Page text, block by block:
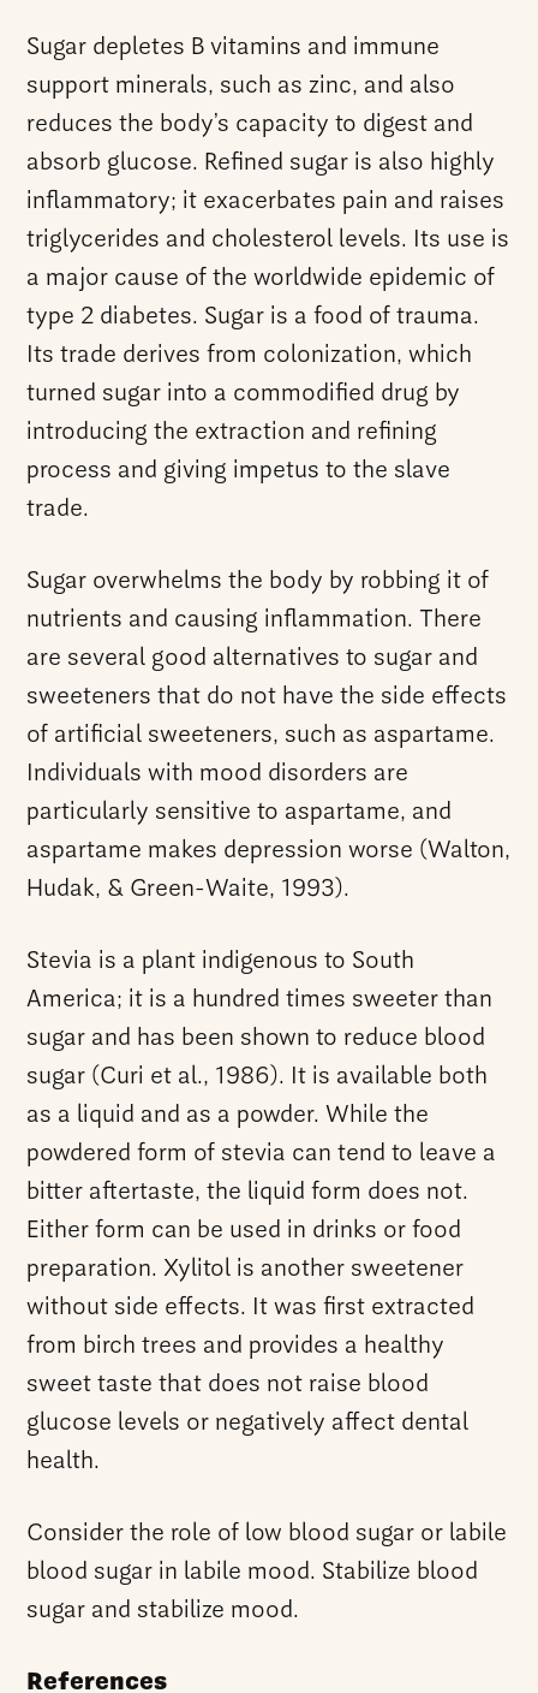
Sugar depletes B vitamins and immune
support minerals, such as zinc, and also
reduces the body’s capacity to digest and
absorb glucose. Refined sugar is also highly
inflammatory; it exacerbates pain and raises
triglycerides and cholesterol levels. Its use is
a major cause of the worldwide epidemic of
type 2 diabetes. Sugar is a food of trauma.
Its trade derives from colonization, which
turned sugar into a commodified drug by
introducing the extraction and refining
process and giving impetus to the slave
trade.
Sugar overwhelms the body by robbing it of
nutrients and causing inflammation. There
are several good alternatives to sugar and
sweeteners that do not have the side effects
of artificial sweeteners, such as aspartame.
Individuals with mood disorders are
particularly sensitive to aspartame, and
aspartame makes depression worse (Walton,
Hudak, & Green-Waite, 1993).
Stevia is a plant indigenous to South
America; it is a hundred times sweeter than
sugar and has been shown to reduce blood
sugar (Curi et al., 1986). It is available both
as a liquid and as a powder. While the
powdered form of stevia can tend to leave a
bitter aftertaste, the liquid form does not.
Either form can be used in drinks or food
preparation. Xylitol is another sweetener
without side effects. It was first extracted
from birch trees and provides a healthy
sweet taste that does not raise blood
glucose levels or negatively affect dental
health.
Consider the role of low blood sugar or labile
blood sugar in labile mood. Stabilize blood
sugar and stabilize mood.
References